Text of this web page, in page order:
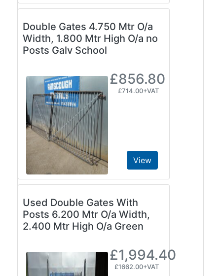
Double Gates 4.750 Mtr O/a
Width, 1.800 Mtr High O/a no
Posts Galv School
£856.80
£714.00+VAT
View
Used Double Gates With
Posts 6.200 Mtr O/a Width,
2.400 Mtr High O/a Green
£1,994.40
£1662.00+VAT